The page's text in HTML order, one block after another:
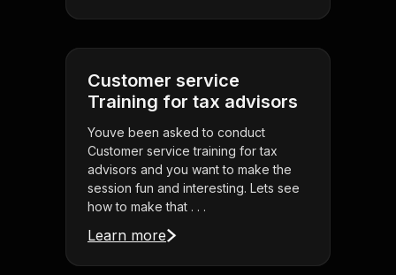
Customer service
Training for tax advisors
Youve been asked to conduct
Customer service training for tax
advisors and you want to make the
session fun and interesting. Lets see
how to make that . . .
Learn more